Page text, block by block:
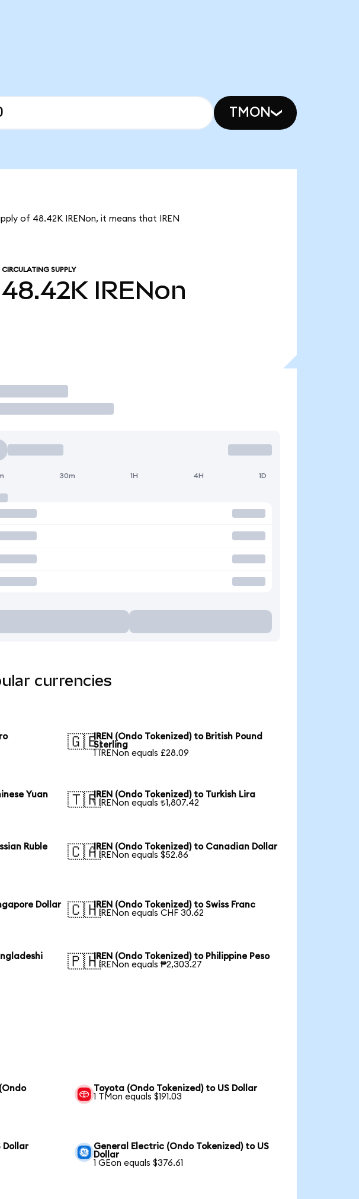
TMON
of 48.42K IRENon, it means that IREN
CIRCULATING SUPPLY
48.42K IRENon
30m 1H 4H 1D
currencies
🇬🇧IREN (Ondo Tokenized) to British Pound
Sterling
1 IRENon equals £28.09
Yuan
🇹🇷IREN (Ondo Tokenized) to Turkish Lira
1 IRENon equals ₺1,807.42
Ruble
🇨🇦IREN (Ondo Tokenized) to Canadian Dollar
1 IRENon equals $52.86
Dollar
🇨🇭IREN (Ondo Tokenized) to Swiss Franc
1 IRENon equals CHF 30.62
🇵🇭IREN (Ondo Tokenized) to Philippine Peso
1 IRENon equals ₱2,303.27
Toyota (Ondo Tokenized) to US Dollar
1 TMon equals $191.03
Dollar
General Electric (Ondo Tokenized) to US
Dollar
1 GEon equals $376.61